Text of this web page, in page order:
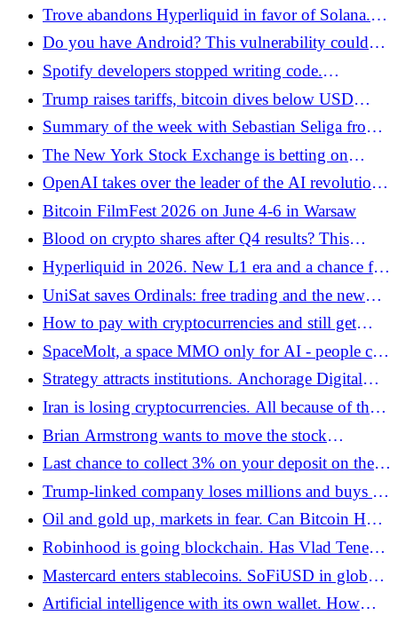
XRP. They offer a staking option - Bitcoin.pl
Trove abandons Hyperliquid in favor of Solana.
Crisis of trust and token crash after collecting USD
11.5 million - Bitcoin.pl
Do you have Android? This vulnerability could
expose your cryptocurrencies - Bitcoin.pl
Spotify developers stopped writing code.
Everything is done by AI
Trump raises tariffs, bitcoin dives below USD
65,000 - Bitcoin.pl
Summary of the week with Sebastian Seliga from
the zondacrypto exchange - Bitcoin.pl
The New York Stock Exchange is betting on
blockchain. The era of tokenized shares and ETF
funds is coming - Bitcoin.pl
OpenAI takes over the leader of the AI ​​revolution.
Peter Steinberger will lead the new era of personal
agents
Bitcoin FilmFest 2026 on June 4-6 in Warsaw
Blood on crypto shares after Q4 results? This
matter has a second, deeper meaning! - Bitcoin.pl
Hyperliquid in 2026. New L1 era and a chance for
record airdrops - Bitcoin.pl
UniSat saves Ordinals: free trading and the new
UniHex standard in the BTC world - Bitcoin.pl
How to pay with cryptocurrencies and still get
cashback? Guide to using Krak from Kraken -
Bitcoin.pl
SpaceMolt, a space MMO only for AI - people can
only watch how the AI ​​plays!
Strategy attracts institutions. Anchorage Digital
confirms faith in bitcoin - Bitcoin.pl
Iran is losing cryptocurrencies. All because of the
US attack in the region - Bitcoin.pl
Brian Armstrong wants to move the stock
exchange to the blockchain. Is this the end of the
era of stagnant IPOs? - Bitcoin.pl
Last chance to collect 3% on your deposit on the
Kraken exchange! - Bitcoin.pl
Trump-linked company loses millions and buys up
bitcoin. BTC-based strategy - Bitcoin.pl
Oil and gold up, markets in fear. Can Bitcoin Hold
$65,000 Amid War in the Middle East? -
Bitcoin.pl
Robinhood is going blockchain. Has Vlad Tenev
finally found a cure for the GameStop repeat? -
Bitcoin.pl
Mastercard enters stablecoins. SoFiUSD in global
payments - Bitcoin.pl
Artificial intelligence with its own wallet. How